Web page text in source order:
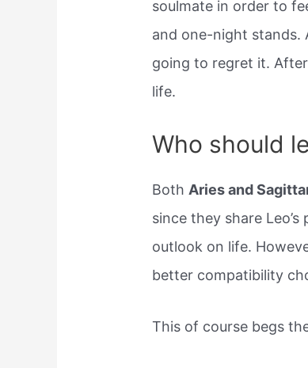
soulmate in order to
and one-night stands.
going to regret it. After
life.
Who should
Both Aries and
since they share
outlook on life.
better compatibility
This of course begs